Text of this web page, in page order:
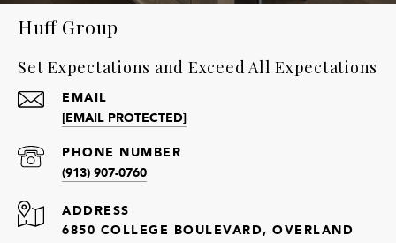
Huff Group
Set Expectations and Exceed All Expectations
EMAIL
[EMAIL PROTECTED]
PHONE NUMBER
(913) 907-0760
ADDRESS
6850 COLLEGE BOULEVARD, OVERLAND